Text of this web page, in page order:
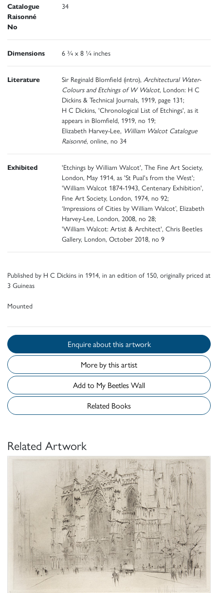
Catalogue
Raisonné
No
34
Dimensions 6 ¾ x 8 ¼ inches
Literature Sir Reginald Blomfield (intro), Architectural Water-
Colours and Etchings of W Walcot, London: H C
Dickins & Technical Journals, 1919, page 131;
H C Dickins, 'Chronological List of Etchings', as it
appears in Blomfield, 1919, no 19;
Elizabeth Harvey-Lee, William Walcot Catalogue
Raisonné, online, no 34
Exhibited
'Etchings by William Walcot', The Fine Art Society,
London, May 1914, as 'St Pual's from the West';
'William Walcot 1874-1943, Centenary Exhibition',
Fine Art Society, London, 1974, no 92;
‘Impressions of Cities by William Walcot’, Elizabeth
Harvey-Lee, London, 2008, no 28;
'William Walcot: Artist & Architect', Chris Beetles
Gallery, London, October 2018, no 9
Published by H C Dickins in 1914, in an edition of 150, originally priced at
3 Guineas
Mounted
Enquire about this artwork
More by this artist
Add to My Beetles Wall
Related Books
Related Artwork